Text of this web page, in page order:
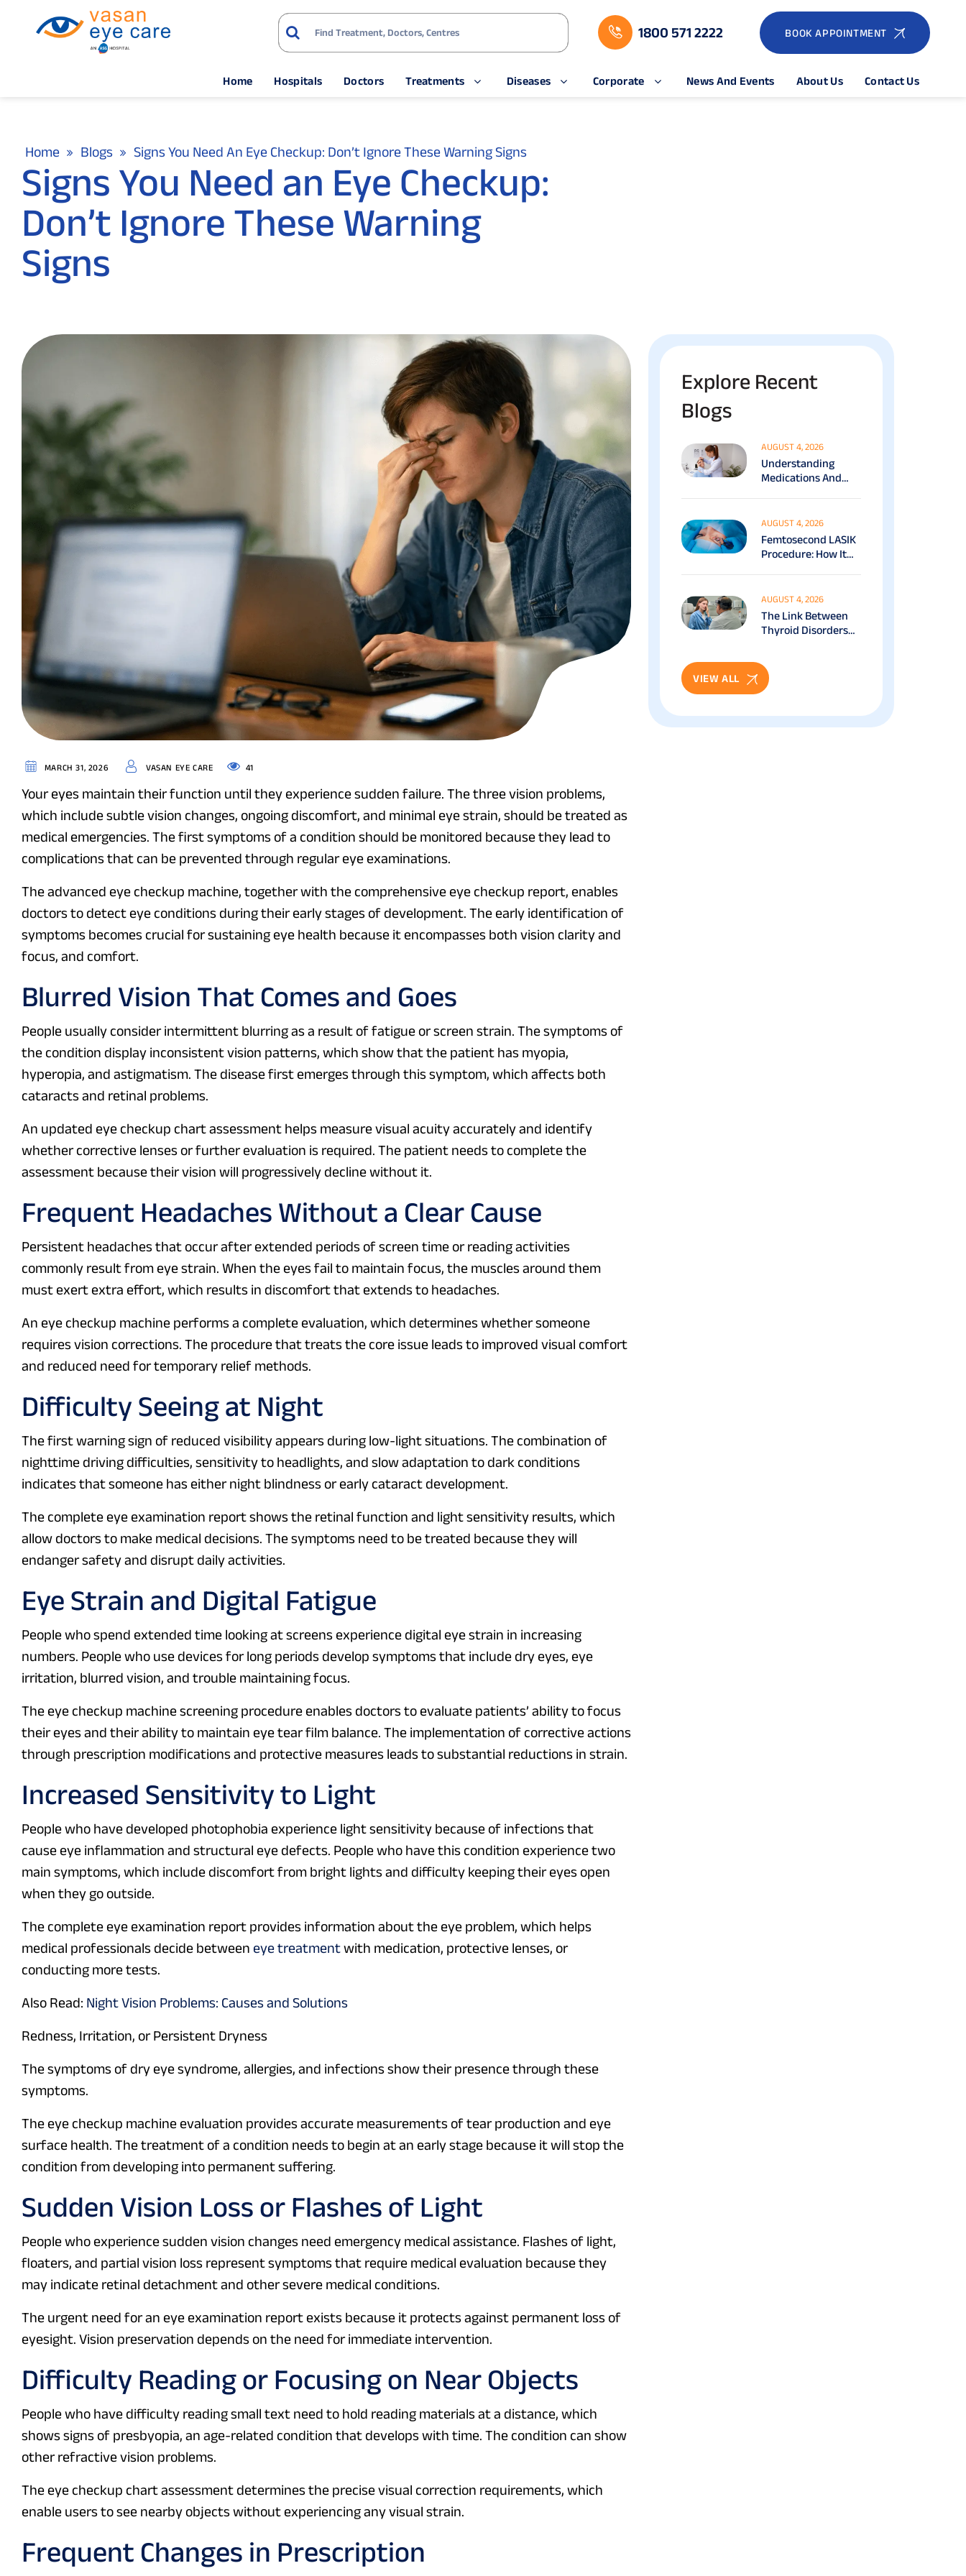
1800 571 2222 BOOK APPOINTMENT
Home Hospitals Doctors Treatments Diseases Corporate News And Events About Us Contact Us
Home Blogs Signs You Need An Eye Checkup: Don’t Ignore These Warning Signs
Signs You Need an Eye Checkup:
Don’t Ignore These Warning
Signs
MARCH 31, 2026 VASAN EYE CARE 41
Your eyes maintain their function until they experience sudden failure. The three vision problems,
which include subtle vision changes, ongoing discomfort, and minimal eye strain, should be treated as
medical emergencies. The first symptoms of a condition should be monitored because they lead to
complications that can be prevented through regular eye examinations.
The advanced eye checkup machine, together with the comprehensive eye checkup report, enables
doctors to detect eye conditions during their early stages of development. The early identification of
symptoms becomes crucial for sustaining eye health because it encompasses both vision clarity and
focus, and comfort.
Blurred Vision That Comes and Goes
People usually consider intermittent blurring as a result of fatigue or screen strain. The symptoms of
the condition display inconsistent vision patterns, which show that the patient has myopia,
hyperopia, and astigmatism. The disease first emerges through this symptom, which affects both
cataracts and retinal problems.
An updated eye checkup chart assessment helps measure visual acuity accurately and identify
whether corrective lenses or further evaluation is required. The patient needs to complete the
assessment because their vision will progressively decline without it.
Frequent Headaches Without a Clear Cause
Persistent headaches that occur after extended periods of screen time or reading activities
commonly result from eye strain. When the eyes fail to maintain focus, the muscles around them
must exert extra effort, which results in discomfort that extends to headaches.
An eye checkup machine performs a complete evaluation, which determines whether someone
requires vision corrections. The procedure that treats the core issue leads to improved visual comfort
and reduced need for temporary relief methods.
Difficulty Seeing at Night
The first warning sign of reduced visibility appears during low-light situations. The combination of
nighttime driving difficulties, sensitivity to headlights, and slow adaptation to dark conditions
indicates that someone has either night blindness or early cataract development.
The complete eye examination report shows the retinal function and light sensitivity results, which
allow doctors to make medical decisions. The symptoms need to be treated because they will
endanger safety and disrupt daily activities.
Eye Strain and Digital Fatigue
People who spend extended time looking at screens experience digital eye strain in increasing
numbers. People who use devices for long periods develop symptoms that include dry eyes, eye
irritation, blurred vision, and trouble maintaining focus.
The eye checkup machine screening procedure enables doctors to evaluate patients’ ability to focus
their eyes and their ability to maintain eye tear film balance. The implementation of corrective actions
through prescription modifications and protective measures leads to substantial reductions in strain.
Increased Sensitivity to Light
People who have developed photophobia experience light sensitivity because of infections that
cause eye inflammation and structural eye defects. People who have this condition experience two
main symptoms, which include discomfort from bright lights and difficulty keeping their eyes open
when they go outside.
The complete eye examination report provides information about the eye problem, which helps
medical professionals decide between eye treatmentwith medication, protective lenses, or
conducting more tests.
Also Read: Night Vision Problems: Causes and Solutions
Redness, Irritation, or Persistent Dryness
The symptoms of dry eye syndrome, allergies, and infections show their presence through these
symptoms.
The eye checkup machine evaluation provides accurate measurements of tear production and eye
surface health. The treatment of a condition needs to begin at an early stage because it will stop the
condition from developing into permanent suffering.
Sudden Vision Loss or Flashes of Light
People who experience sudden vision changes need emergency medical assistance. Flashes of light,
floaters, and partial vision loss represent symptoms that require medical evaluation because they
may indicate retinal detachment and other severe medical conditions.
The urgent need for an eye examination report exists because it protects against permanent loss of
eyesight. Vision preservation depends on the need for immediate intervention.
Difficulty Reading or Focusing on Near Objects
People who have difficulty reading small text need to hold reading materials at a distance, which
shows signs of presbyopia, an age-related condition that develops with time. The condition can show
other refractive vision problems.
The eye checkup chart assessment determines the precise visual correction requirements, which
enable users to see nearby objects without experiencing any visual strain.
Frequent Changes in Prescription
Explore Recent
Blogs
AUGUST 4, 2026
Understanding
Medications And
Explained
AUGUST 4, 2026
Femtosecond LASIK
Procedure: How It
AUGUST 4, 2026
The Link Between
Thyroid Disorders
VIEW ALL